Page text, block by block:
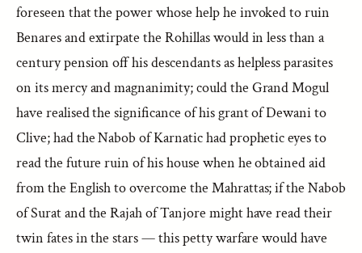
foreseen that the power whose help he invoked to ruin
Benares and extirpate the Rohillas would in less than a
century pension off his descendants as helpless parasites
on its mercy and magnanimity; could the Grand Mogul
have realised the significance of his grant of Dewani to
Clive; had the Nabob of Karnatic had prophetic eyes to
read the future ruin of his house when he obtained aid
from the English to overcome the Mahrattas; if the Nabob
of Surat and the Rajah of Tanjore might have read their
twin fates in the stars — this petty warfare would have